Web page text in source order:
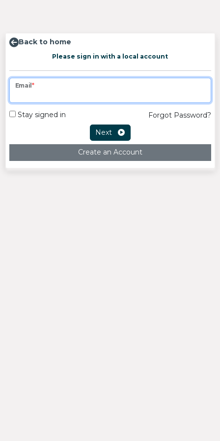
Back to home
Please sign in with a local account
Email
Stay signed in
Forgot Password?
Next
Create an Account